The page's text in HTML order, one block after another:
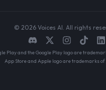
© 2026 Voices AI. All rights
Play and the Google Play logo are
App Store and Apple logo are trademarks of